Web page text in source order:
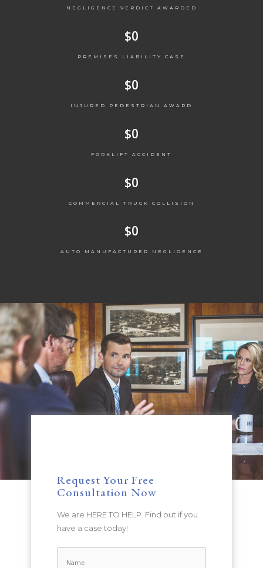
NEGLIGENCE VERDICT AWARDED
$0
PREMISES LIABILITY CASE
$0
INJURED PEDESTRIAN AWARD
$0
FORKLIFT ACCIDENT
$0
COMMERCIAL TRUCK COLLISION
$0
AUTO MANUFACTURER NEGLIGENCE
Request Your Free
Consultation Now
We are HERE TO HELP. Find out if you
have a case today!